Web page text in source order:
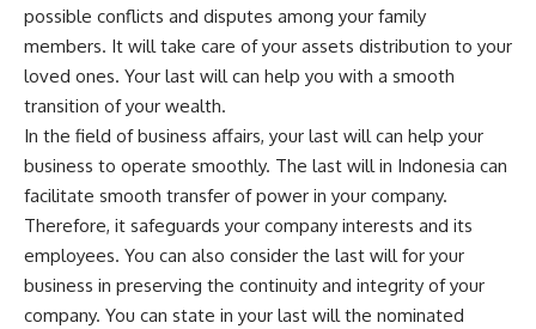
possible conflicts and disputes among your family
members. It will take care of your assets distribution to your
loved ones. Your last will can help you with a smooth
transition of your wealth.
In the field of business affairs, your last will can help your
business to operate smoothly. The last will in Indonesia can
facilitate smooth transfer of power in your company.
Therefore, it safeguards your company interests and its
employees. You can also consider the last will for your
business in preserving the continuity and integrity of your
company. You can state in your last will the nominated